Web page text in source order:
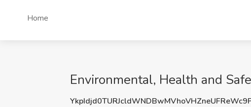
Home
Environmental, Health and